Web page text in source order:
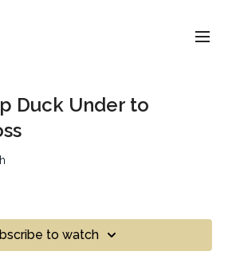
Duck Under to
to watch